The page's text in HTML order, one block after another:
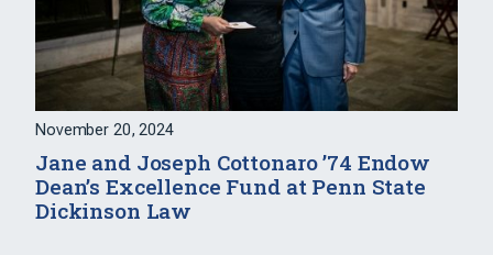
November 20, 2024
Jane and Joseph Cottonaro ’74 Endow
Dean’s Excellence Fund at Penn State
Dickinson Law